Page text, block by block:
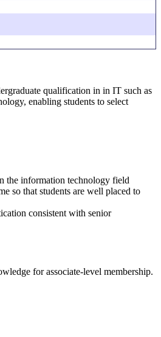
qualification in in IT such as
enabling students to select
the information technology field
so that students are well placed to
consistent with senior
for associate-level membership.